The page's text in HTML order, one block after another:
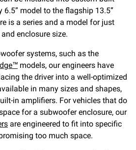
6.5” model to the flagship 13.5”
is a series and a model for just
enclosure size.
systems, such as the
models, our engineers have
the driver into a well-optimized
in many sizes and shapes,
in amplifiers. For vehicles that do
for a subwoofer enclosure, our
are engineered to fit into specific
too much space.